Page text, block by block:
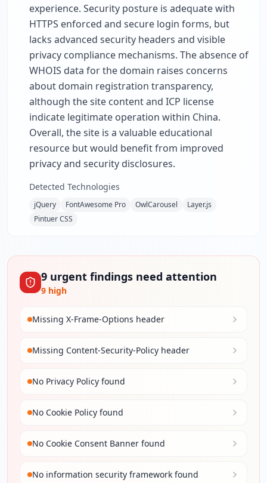
experience. Security posture is adequate with
HTTPS enforced and secure login forms, but
lacks advanced security headers and visible
privacy compliance mechanisms. The absence of
WHOIS data for the domain raises concerns
about domain registration transparency,
although the site content and ICP license
indicate legitimate operation within China.
Overall, the site is a valuable educational
resource but would benefit from improved
privacy and security disclosures.
Detected Technologies
jQuery FontAwesome Pro OwlCarousel
Layer.js
Pintuer CSS
9 urgent findings need attention
9 high
Missing X-Frame-Options header
Missing Content-Security-Policy header
No Privacy Policy found
No Cookie Policy found
No Cookie Consent Banner found
No information security framework found